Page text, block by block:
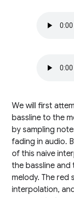
We will first
bassline to the
by sampling
fading in audio.
of this naive
the bassline and
melody. The red
interpolation,